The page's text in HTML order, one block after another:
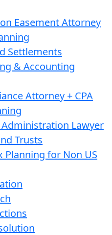
Easement Attorney
Settlements
& Accounting
Attorney + CPA
Administration Lawyer
Trusts
Planning for Non US